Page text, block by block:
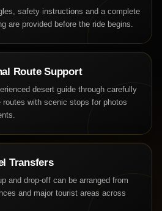
safety instructions and a complete
are provided before the ride begins.
Route Support
desert guide through carefully
routes with scenic stops for photos
Transfers
and drop-off can be arranged from
and major tourist areas across